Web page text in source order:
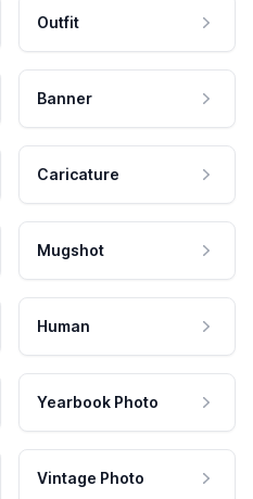
Outfit
Banner
Caricature
Mugshot
Human
Yearbook Photo
Vintage Photo